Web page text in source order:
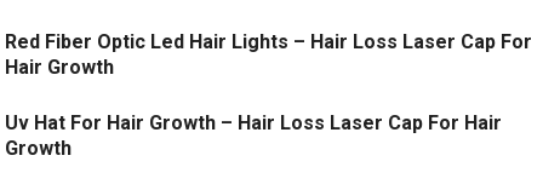
Red Fiber Optic Led Hair Lights – Hair Loss Laser Cap For
Hair Growth
Uv Hat For Hair Growth – Hair Loss Laser Cap For Hair
Growth